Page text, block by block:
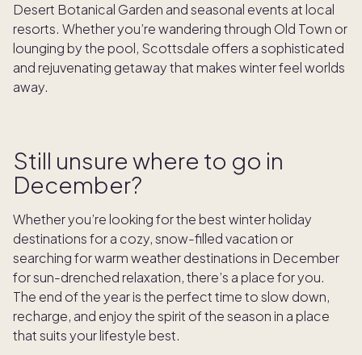
Desert Botanical Garden and seasonal events at local
resorts. Whether you’re wandering through Old Town or
lounging by the pool, Scottsdale offers a sophisticated
and rejuvenating getaway that makes winter feel worlds
away.
Still unsure where to go in
December?
Whether you’re looking for the best winter holiday
destinations for a cozy, snow-filled vacation or
searching for warm weather destinations in December
for sun-drenched relaxation, there’s a place for you.
The end of the year is the perfect time to slow down,
recharge, and enjoy the spirit of the season in a place
that suits your lifestyle best.